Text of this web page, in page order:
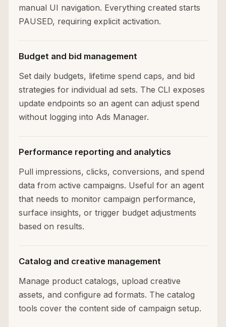
manual UI navigation. Everything created starts
PAUSED, requiring explicit activation.
Budget and bid management
Set daily budgets, lifetime spend caps, and bid
strategies for individual ad sets. The CLI exposes
update endpoints so an agent can adjust spend
without logging into Ads Manager.
Performance reporting and analytics
Pull impressions, clicks, conversions, and spend
data from active campaigns. Useful for an agent
that needs to monitor campaign performance,
surface insights, or trigger budget adjustments
based on results.
Catalog and creative management
Manage product catalogs, upload creative
assets, and configure ad formats. The catalog
tools cover the content side of campaign setup.